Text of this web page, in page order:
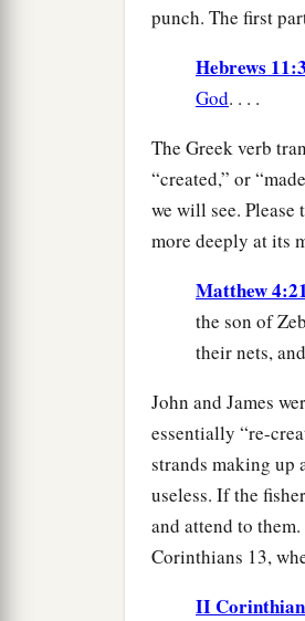
punch. The first
Hebrews 11:3
God. . . .
The Greek verb
“created,” or
we will see.
more deeply at its
Matthew
the son of
their nets,
John and James
essentially “re-
strands making up
useless. If the
and attend to
Corinthians 13,
II